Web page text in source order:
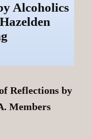
Alcoholics
Reflections by
Members